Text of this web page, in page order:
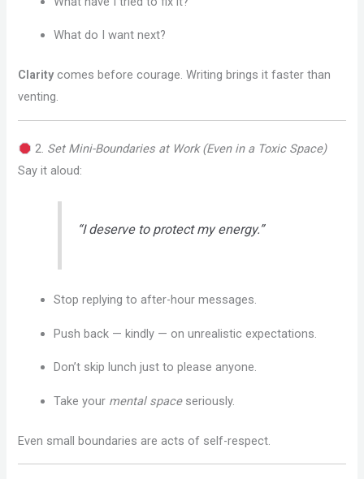
What do I want next?
Claritycomes before courage. Writing brings it faster than
venting.
2. Set Mini-Boundaries at Work (Even in a Toxic Space)
Say it aloud:
“I deserve to protect my energy.”
Stop replying to after-hour messages.
Push back — kindly — on unrealistic expectations.
Don’t skip lunch just to please anyone.
Take your mental spaceseriously.
Even small boundaries are acts of self-respect.